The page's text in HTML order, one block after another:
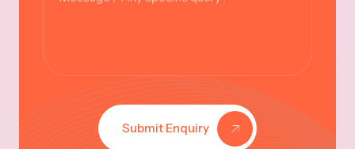
Submit Enquiry